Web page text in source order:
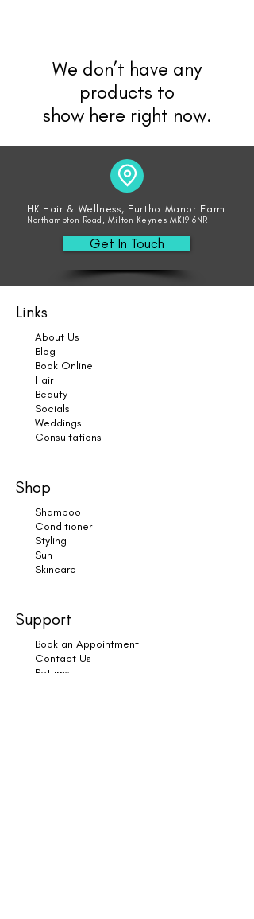
We don’t have any
products to
show here right now.
HK Hair & Wellness, Furtho Manor Farm
Northampton Road, Milton Keynes MK19 6NR
Get In Touch
Links
About Us
Blog
Book Online
Hair
Beauty
Socials
Weddings
Consultations
Shop
Shampoo
Conditioner
Styling
Sun
Skincare
Support
Book an Appointment
Contact Us
Returns